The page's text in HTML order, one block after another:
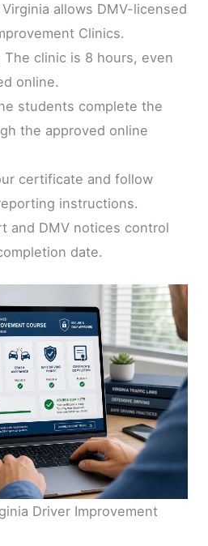
Virginia allows DMV-licensed
Clinics.
The clinic is 8 hours, even
online.
students complete the
the approved online
certificate and follow
instructions.
and DMV notices control
date.
Driver Improvement